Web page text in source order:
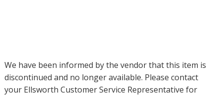
We have been informed by the vendor that this item is
discontinued and no longer available. Please contact
your Ellsworth Customer Service Representative for